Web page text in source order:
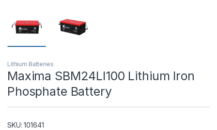
Lithium Batteries
Maxima SBM24LI100 Lithium Iron
Phosphate Battery
SKU: 101641